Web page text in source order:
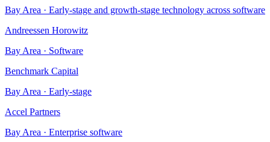
Bay Area · Early-stage and growth-stage technology across software
Andreessen Horowitz
Bay Area · Software
Benchmark Capital
Bay Area · Early-stage
Accel Partners
Bay Area · Enterprise software